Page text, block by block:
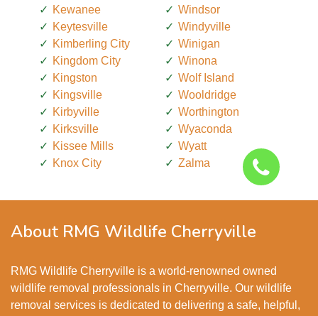
Kewanee
Keytesville
Kimberling City
Kingdom City
Kingston
Kingsville
Kirbyville
Kirksville
Kissee Mills
Knox City
Windsor
Windyville
Winigan
Winona
Wolf Island
Wooldridge
Worthington
Wyaconda
Wyatt
Zalma
About RMG Wildlife Cherryville
RMG Wildlife Cherryville is a world-renowned owned
wildlife removal professionals in Cherryville. Our wildlife
removal services is dedicated to delivering a safe, helpful,